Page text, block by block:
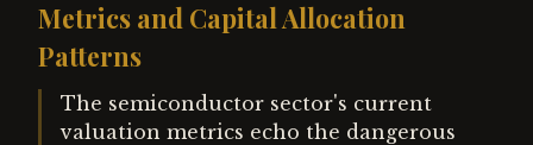
Metrics and Capital Allocation
Patterns
The semiconductor sector's current
valuation metrics echo the dangerous